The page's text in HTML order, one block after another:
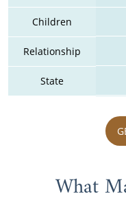
Children
Relationship
State
What